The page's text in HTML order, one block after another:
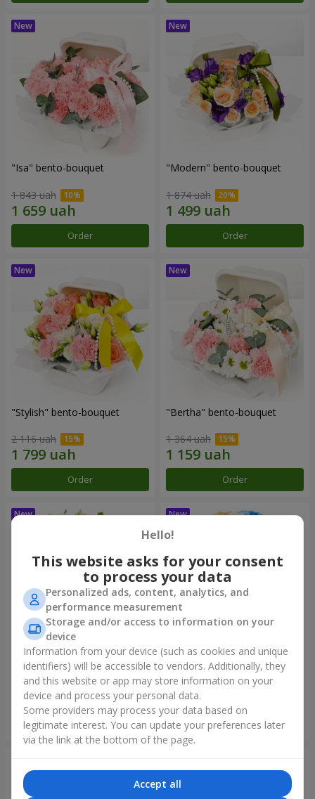
"Isa" bento-bouquet
1 843 uah
Order
"Modern" bento-bouquet
1 874 uah
Order
"Stylish" bento-bouquet
2 116 uah
Order
"Bertha" bento-bouquet
1 364 uah
Order
"Kamaliya" bouquet
3 199 uah
Order
"Moon Dance" bouquet
2 513 uah
Order
Hello!
This website asks for your consent
to process your data
Personalized ads, content, analytics, and
performance measurement
Storage and/or access to information on your
device
Information from your device (such as cookies and unique
identifiers) will be accessible to vendors. Additionally, they
and this website or app may store information on your
device and process your personal data.
Some providers may process your data based on
legitimate interest. You can update your preferences later
via the link at the bottom of the page.
Accept all